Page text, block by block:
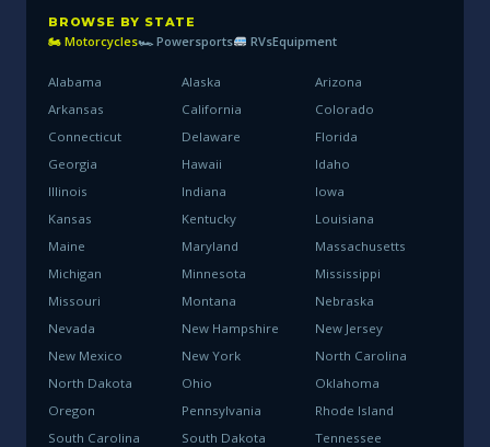
BROWSE BY STATE
🏍 Motorcycles🏎 Powersports RVsEquipment
Alabama Alaska
Arizona
Arkansas
California
Colorado
Connecticut
Delaware
Florida
Georgia
Hawaii
Idaho
Illinois
Indiana
Iowa
Kansas
Kentucky
Louisiana
Maine
Maryland
Massachusetts
Michigan
Minnesota
Mississippi
Missouri
Montana
Nebraska
Nevada
New Hampshire
New Jersey
New Mexico
New York
North Carolina
North Dakota
Ohio
Oklahoma
Oregon
Pennsylvania
Rhode Island
South Carolina
South Dakota
Tennessee